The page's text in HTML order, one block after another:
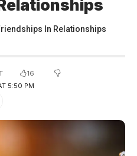
In Relationships
5:50 PM
16